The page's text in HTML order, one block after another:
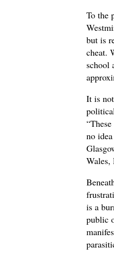
To the
but is
cheat.
school
It is
no
Wales,
is a
public